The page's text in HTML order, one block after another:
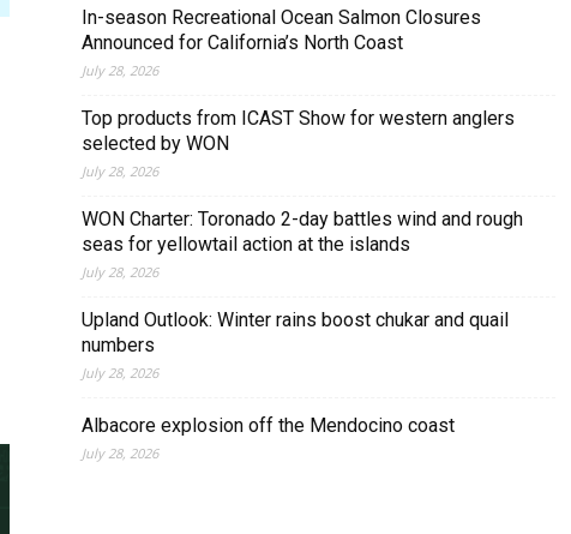
In-season Recreational Ocean Salmon Closures
Announced for California’s North Coast
July 28, 2026
Top products from ICAST Show for western anglers
selected by WON
July 28, 2026
WON Charter: Toronado 2-day battles wind and rough
seas for yellowtail action at the islands
July 28, 2026
Upland Outlook: Winter rains boost chukar and quail
numbers
July 28, 2026
Albacore explosion off the Mendocino coast
July 28, 2026